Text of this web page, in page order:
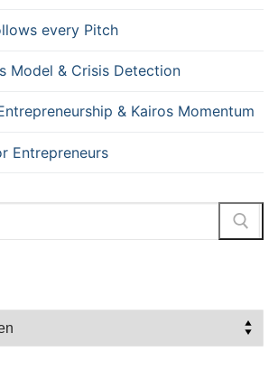
every Pitch
Model & Crisis Detection
& Kairos Momentum
Entrepreneurs